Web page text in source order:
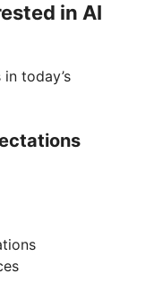
in AI
today’s